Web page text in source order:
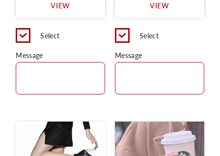
VIEW
Select
Message
VIEW
Select
Message